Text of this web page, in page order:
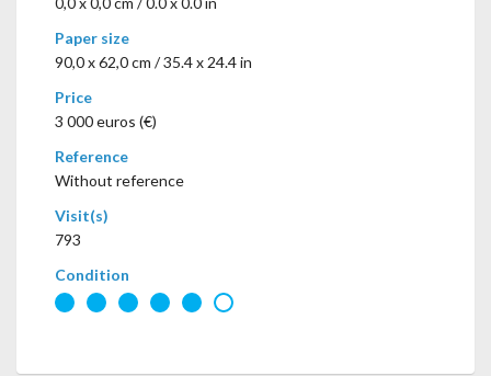
Paper size
90,0 x 62,0 cm / 35.4 x 24.4 in
Price
3 000 euros (€)
Reference
Without reference
Visit(s)
793
Condition